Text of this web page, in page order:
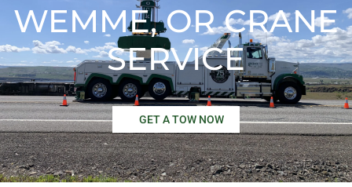
WEMME, OR CRANE
SERVICE
GET A TOW NOW